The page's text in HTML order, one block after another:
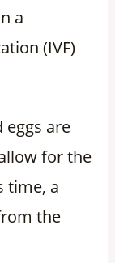
a
(IVF)
eggs are
for the
time, a
the